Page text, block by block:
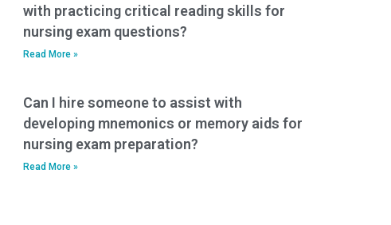
with practicing critical reading skills for
nursing exam questions?
Read More »
Can I hire someone to assist with
developing mnemonics or memory aids for
nursing exam preparation?
Read More »